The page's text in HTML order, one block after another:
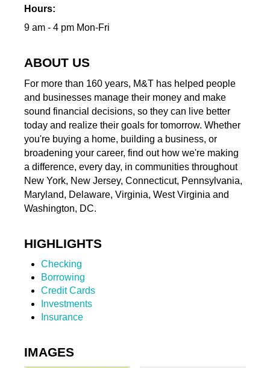
Hours:
9 am - 4 pm Mon-Fri
ABOUT US
For more than 160 years, M&T has helped people
and businesses manage their money and make
sound financial decisions, so they can live better
today and realize their goals for tomorrow. Whether
you're buying a home, building a business, or
broadening your career, find out how we're making
a difference, every day, in communities throughout
New York, New Jersey, Connecticut, Pennsylvania,
Maryland, Delaware, Virginia, West Virginia and
Washington, DC.
HIGHLIGHTS
Checking
Borrowing
Credit Cards
Investments
Insurance
IMAGES